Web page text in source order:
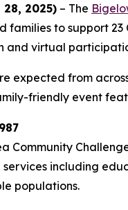
28, 2025) – The
families to support
and virtual
expected from
friendly event
Community
including
populations.